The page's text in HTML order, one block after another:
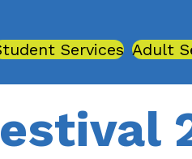
Services Adult